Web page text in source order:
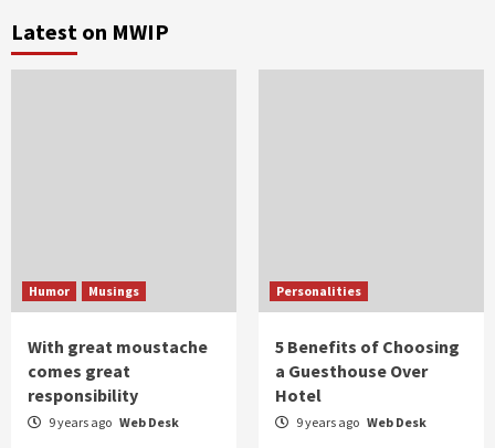
Latest on MWIP
Humor Musings
With great moustache
comes great
responsibility
9 years ago Web Desk
Personalities
5 Benefits of Choosing
a Guesthouse Over
Hotel
9 years ago Web Desk